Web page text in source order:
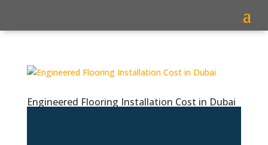
Engineered Flooring Installation Cost in Dubai